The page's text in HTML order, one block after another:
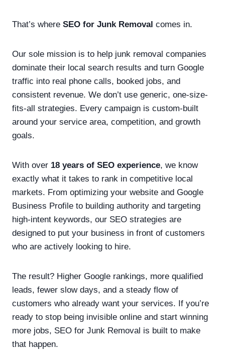
That’s where SEO for Junk Removal comes in.
Our sole mission is to help junk removal companies
dominate their local search results and turn Google
traffic into real phone calls, booked jobs, and
consistent revenue. We don’t use generic, one-size-
fits-all strategies. Every campaign is custom-built
around your service area, competition, and growth
goals.
With over 18 years of SEO experience, we know
exactly what it takes to rank in competitive local
markets. From optimizing your website and Google
Business Profile to building authority and targeting
high-intent keywords, our SEO strategies are
designed to put your business in front of customers
who are actively looking to hire.
The result? Higher Google rankings, more qualified
leads, fewer slow days, and a steady flow of
customers who already want your services. If you’re
ready to stop being invisible online and start winning
more jobs, SEO for Junk Removal is built to make
that happen.